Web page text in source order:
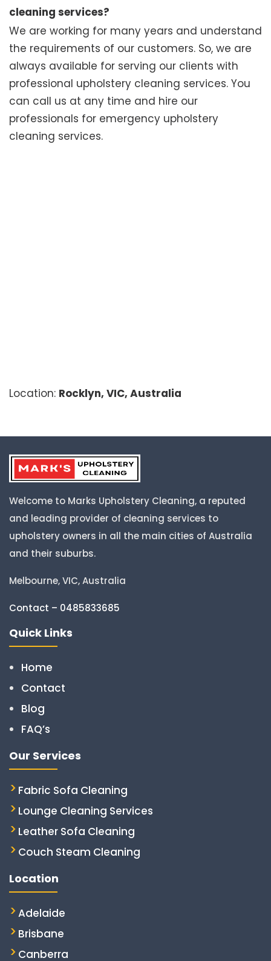
cleaning services?
We are working for many years and understand
the requirements of our customers. So, we are
always available for serving our clients with
professional upholstery cleaning services. You
can call us at any time and hire our
professionals for emergency upholstery
cleaning services.
Location: Rocklyn, VIC, Australia
Welcome to Marks Upholstery Cleaning, a reputed
and leading provider of cleaning services to
upholstery owners in all the main cities of Australia
and their suburbs.
Melbourne, VIC, Australia
Contact – 0485833685
Quick Links
Home
Contact
Blog
FAQ’s
Our Services
Fabric Sofa Cleaning
Lounge Cleaning Services
Leather Sofa Cleaning
Couch Steam Cleaning
Location
Adelaide
Brisbane
Canberra